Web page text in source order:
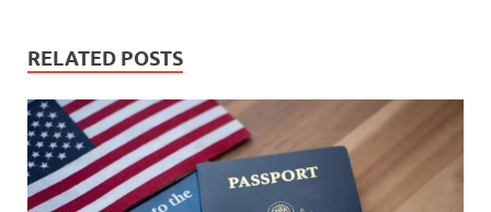
RELATED POSTS